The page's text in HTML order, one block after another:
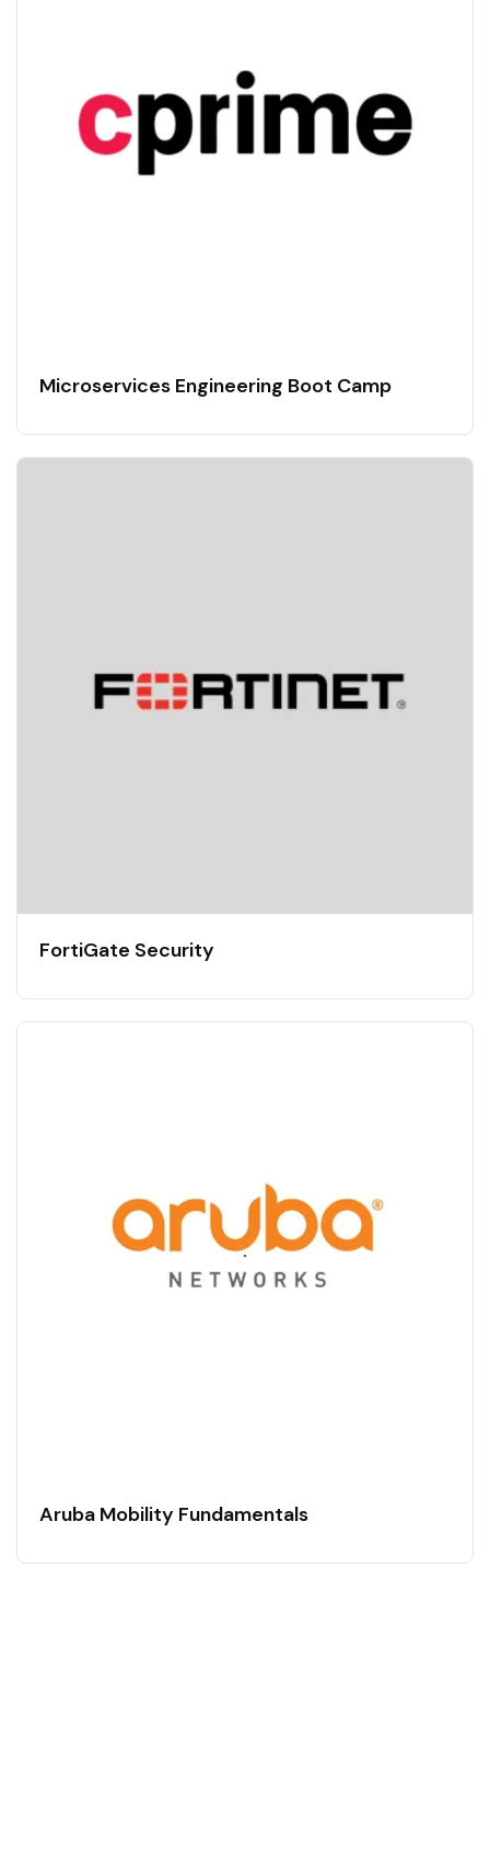
Microservices Engineering Boot Camp
FortiGate Security
Aruba Mobility Fundamentals